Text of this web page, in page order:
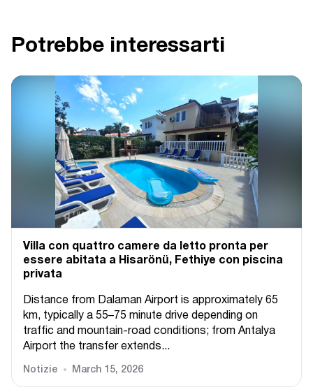
Potrebbe interessarti
Villa con quattro camere da letto pronta per
essere abitata a Hisarönü, Fethiye con piscina
privata
Distance from Dalaman Airport is approximately 65
km, typically a 55–75 minute drive depending on
traffic and mountain-road conditions; from Antalya
Airport the transfer extends...
Notizie March 15, 2026